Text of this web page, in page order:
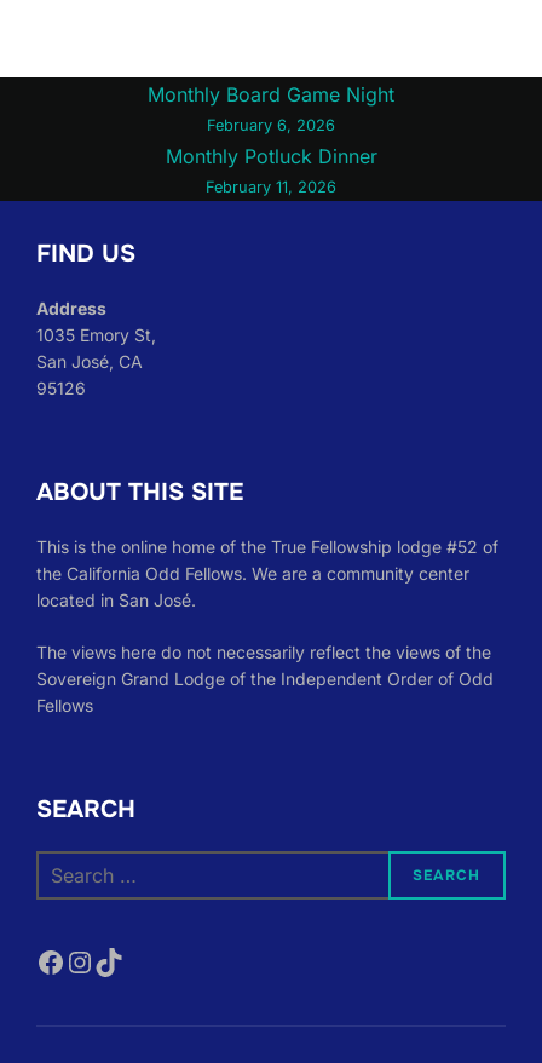
navigation
Monthly Board Game Night
February 6, 2026
Monthly Potluck Dinner
February 11, 2026
FIND US
Address
1035 Emory St,
San José, CA
95126
ABOUT THIS SITE
This is the online home of the True Fellowship lodge #52 of
the California Odd Fellows. We are a community center
located in San José.
The views here do not necessarily reflect the views of the
Sovereign Grand Lodge of the Independent Order of Odd
Fellows
SEARCH
for:
SEARCH
Facebook
Instagram
TikTok